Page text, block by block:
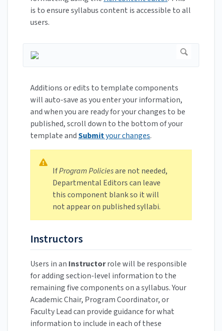
is to ensure syllabus content is accessible to all
users.
Additions or edits to template components
will auto-save as you enter your information,
and when you are ready for your changes to be
published, scroll down to the bottom of your
template andSubmityour changes.
IfProgram Policiesare not needed,
Departmental Editors can leave
this component blank so it will
not appear on published syllabi.
Instructors
Users in an Instructorrole will be responsible
for adding section-level information to the
remaining five components on a syllabus. Your
Academic Chair, Program Coordinator, or
Faculty Lead can provide guidance for what
information to include in each of these